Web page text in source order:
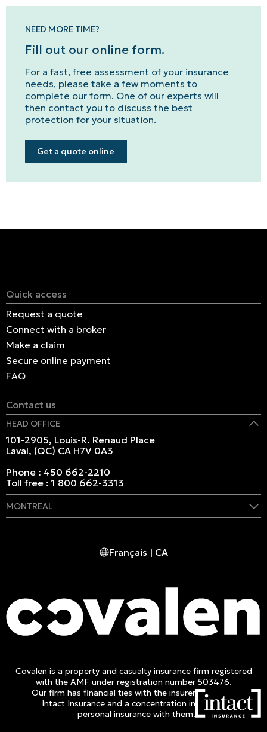
NEED MORE TIME?
Fill out our online form.
For a fast, free assessment of your insurance
needs, please take a few moments to
complete our form. One of our experts will
then contact you to discuss the best
protection for your situation.
Get a quote online
Quick access
Request a quote
Connect with a broker
Make a claim
Secure online payment
FAQ
Contact us
HEAD OFFICE
101-2905, Louis-R. Renaud Place
Laval, (QC) CA H7V 0A3
Phone : 450 662-2210
Toll free :1 800 662-3313
MONTREAL
409 Marie-Morin Street
514 982-2424Français | CA
Covalen is a property and casualty insurance firm registered
with the AMF under registration number 503476.
Our firm has financial ties with the insurer
Intact Insurance and a concentration in
personal insurance with them.